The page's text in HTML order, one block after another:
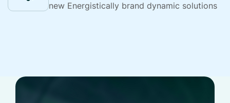
new Energistically brand dynamic solutions